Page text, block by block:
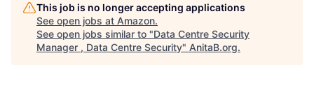
This job is no longer accepting applications
See open jobs at Amazon.
See open jobs similar to "Data Centre Security
Manager , Data Centre Security" AnitaB.org.